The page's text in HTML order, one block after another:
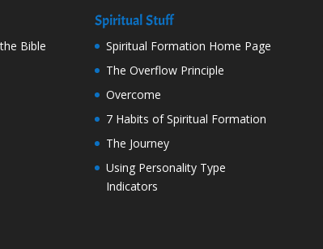
Bible
Spiritual Stuff
Spiritual Formation Home Page
The Overflow Principle
Overcome
7 Habits of Spiritual Formation
The Journey
Using Personality Type
Indicators